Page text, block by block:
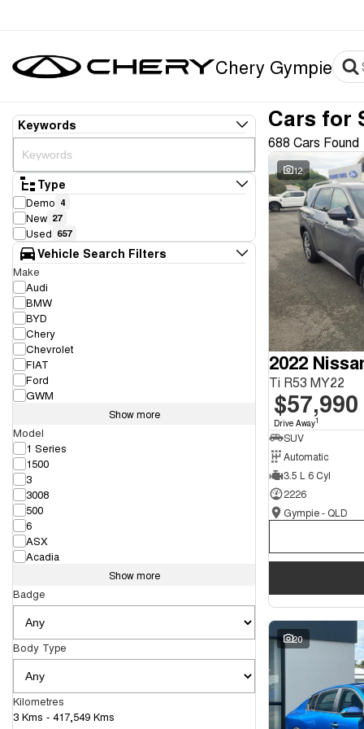
Chery Gympie
Keywords
Type
Demo 4
New 27
Used 657
Vehicle Search Filters
Make
Audi
BMW
BYD
Chery
Chevrolet
FIAT
Ford
GWM
Show more
Model
1 Series
1500
3
3008
500
6
ASX
Acadia
Show more
Badge
Body Type
Kilometres
3 Kms - 417,549 Kms
Cars for
688 Cars Found
12
2022
Ti R53 MY22
$57,990
Drive Away1
SUV
Automatic
3.5 L 6 Cyl
2226
Gympie - QLD
20